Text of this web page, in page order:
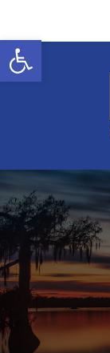
Open toolbar